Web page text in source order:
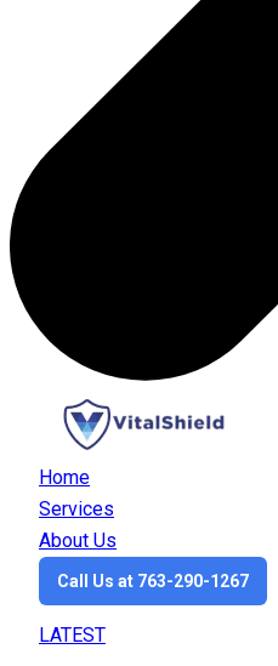
Home
Services
About Us
Call Us at 763-290-1267
LATEST